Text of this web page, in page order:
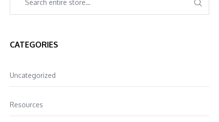
CATEGORIES
Uncategorized
Resources